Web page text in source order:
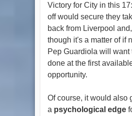
Victory for City in this
off would secure they
back from Liverpool
though it's a matter of if
Pep Guardiola will want
done at the first
opportunity.
Of course, it would also
a psychological edge